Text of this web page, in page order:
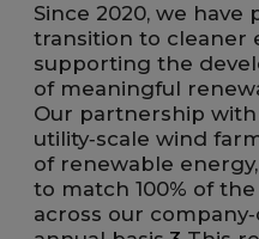
Since 2020, we
transition to cleaner
supporting the
of meaningful
Our partnership
utility‑scale wind
of renewable
to match 100% of
across our